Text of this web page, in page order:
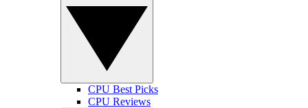
CPU Best Picks
CPU Reviews